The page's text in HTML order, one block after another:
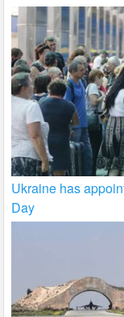
Ukraine has
Day